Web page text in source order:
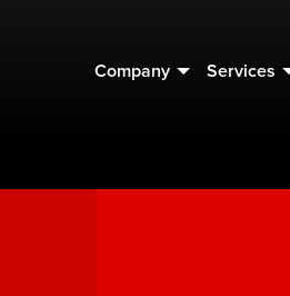
Company Services